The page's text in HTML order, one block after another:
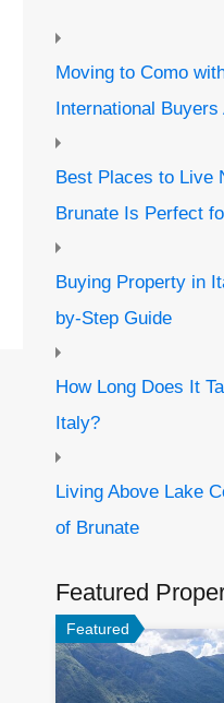
Moving to Como
International
Best Places to Live
Brunate Is Perfect
Buying Property in
by-Step Guide
How Long Does It
Italy?
Living Above Lake
of Brunate
Featured
Featured